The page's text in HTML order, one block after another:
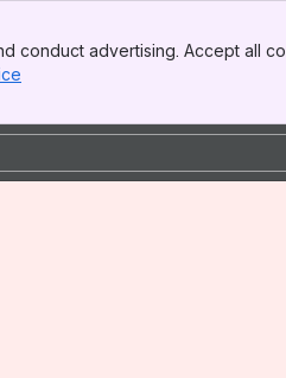
conduct advertising. Accept all